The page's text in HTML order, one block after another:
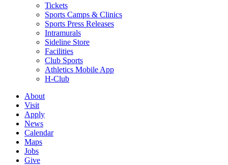
Tickets
Sports Camps & Clinics
Sports Press Releases
Intramurals
Sideline Store
Facilities
Club Sports
Athletics Mobile App
H-Club
About
Visit
Apply
News
Calendar
Maps
Jobs
Give